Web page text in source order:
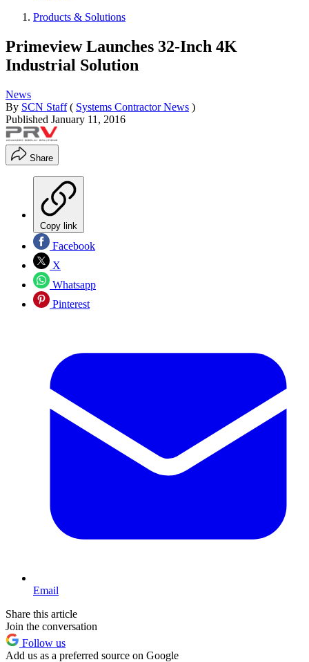
Products & Solutions
Primeview Launches 32-Inch 4K
Industrial Solution
News
By SCN Staff ( Systems Contractor News )
Published January 11, 2016
Share
Copy link
Facebook
X
Whatsapp
Pinterest
Email
Share this article
Join the conversation
Follow us
Add us as a preferred source on Google